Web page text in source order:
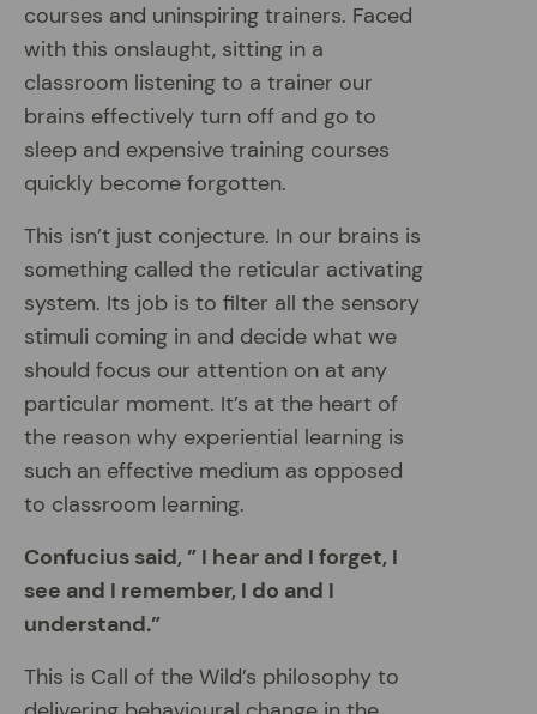
courses and uninspiring trainers. Faced
with this onslaught, sitting in a
classroom listening to a trainer our
brains effectively turn off and go to
sleep and expensive training courses
quickly become forgotten.
This isn’t just conjecture. In our brains is
something called the reticular activating
system. Its job is to filter all the sensory
stimuli coming in and decide what we
should focus our attention on at any
particular moment. It’s at the heart of
the reason why experiential learning is
such an effective medium as opposed
to classroom learning.
Confucius said, ” I hear and I forget, I
see and I remember, I do and I
understand.”
This is Call of the Wild’s philosophy to